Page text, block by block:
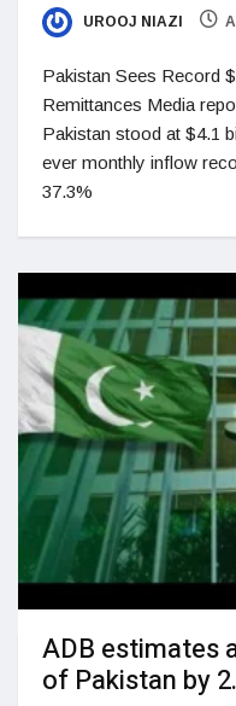
UROOJ NIAZI
Pakistan Sees Record
Remittances Media
Pakistan stood at $4.1
ever monthly inflow
37.3%
ADB estimates
of Pakistan by